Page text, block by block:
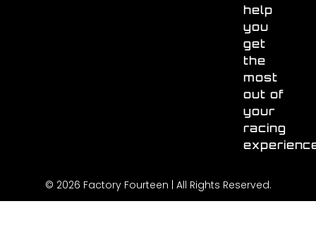
help
you
get
the
most
out of
your
racing
© 2026 Factory Fourteen | All Rights Reserved.